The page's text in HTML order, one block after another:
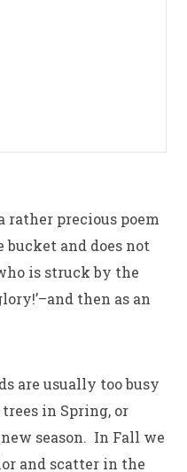
precious poem
and does not
is struck by the
then as an
are usually too busy
in Spring, or
season. In Fall we
and scatter in the